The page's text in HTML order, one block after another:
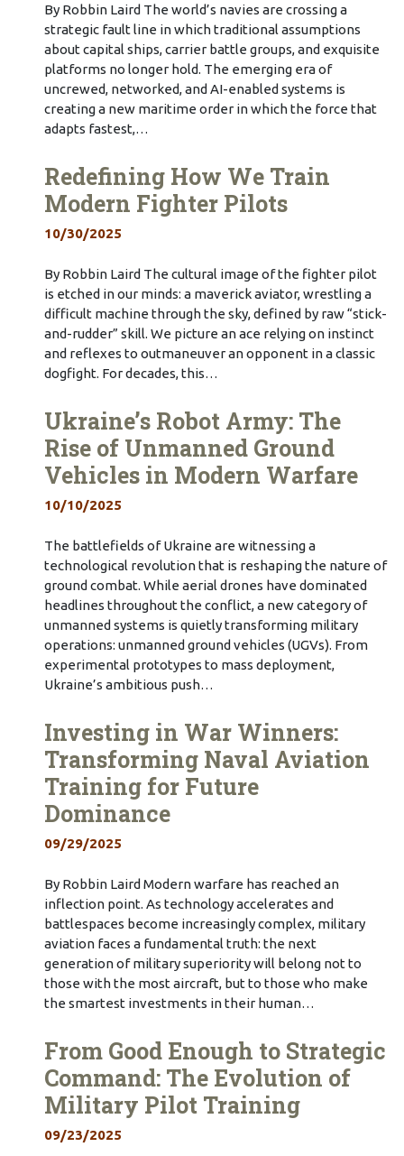
By Robbin Laird The world’s navies are crossing a
strategic fault line in which traditional assumptions
about capital ships, carrier battle groups, and exquisite
platforms no longer hold. The emerging era of
uncrewed, networked, and AI-enabled systems is
creating a new maritime order in which the force that
adapts fastest,…
Redefining How We Train
Modern Fighter Pilots
10/30/2025
By Robbin Laird The cultural image of the fighter pilot
is etched in our minds: a maverick aviator, wrestling a
difficult machine through the sky, defined by raw “stick-
and-rudder” skill. We picture an ace relying on instinct
and reflexes to outmaneuver an opponent in a classic
dogfight. For decades, this…
Ukraine’s Robot Army: The
Rise of Unmanned Ground
Vehicles in Modern Warfare
10/10/2025
The battlefields of Ukraine are witnessing a
technological revolution that is reshaping the nature of
ground combat. While aerial drones have dominated
headlines throughout the conflict, a new category of
unmanned systems is quietly transforming military
operations: unmanned ground vehicles (UGVs). From
experimental prototypes to mass deployment,
Ukraine’s ambitious push…
Investing in War Winners:
Transforming Naval Aviation
Training for Future
Dominance
09/29/2025
By Robbin Laird Modern warfare has reached an
inflection point. As technology accelerates and
battlespaces become increasingly complex, military
aviation faces a fundamental truth: the next
generation of military superiority will belong not to
those with the most aircraft, but to those who make
the smartest investments in their human…
From Good Enough to Strategic
Command: The Evolution of
Military Pilot Training
09/23/2025